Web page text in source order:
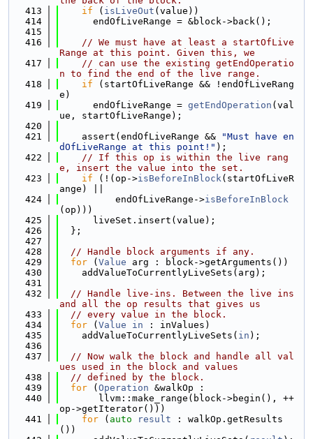
  413
if ( isLiveOut (value))
  414
      endOfLiveRange = &block->back();
  415
  416
// We must have at least a startOfLive
Range at this point. Given this, we
  417
// can use the existing getEndOperatio
n to find the end of the live range.
  418
if (startOfLiveRange && !endOfLiveRang
e)
  419
      endOfLiveRange =
getEndOperation (val
ue, startOfLiveRange);
  420
  421
    assert(endOfLiveRange &&
"Must have en
dOfLiveRange at this point!" );
  422
// If this op is within the live rang
e, insert the value into the set.
  423
if (!(op->isBeforeInBlock(startOfLiveR
ange) ||
  424
          endOfLiveRange->
isBeforeInBlock
(op)))
  425
      liveSet.insert(value);
  426
  };
  427
  428
// Handle block arguments if any.
  429
for ( Value arg : block->getArguments())
  430
    addValueToCurrentlyLiveSets(arg);
  431
  432
// Handle live-ins. Between the live ins
and all the op results that gives us
  433
// every value in the block.
  434
for ( Value in : inValues)
  435
    addValueToCurrentlyLiveSets(
in );
  436
  437
// Now walk the block and handle all val
ues used in the block and values
  438
// defined by the block.
  439
for ( Operation &walkOp :
  440
       llvm::make_range(block->begin(), ++
op->getIterator()))
  441
for ( auto result : walkOp.getResults
())